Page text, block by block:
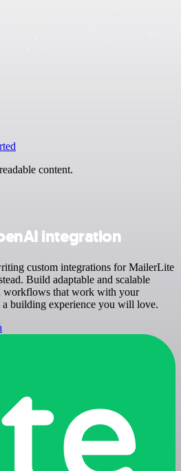
content.
integration
custom integrations for MailerLite
Build adaptable and scalable
workflows that work with your
building experience you will love.